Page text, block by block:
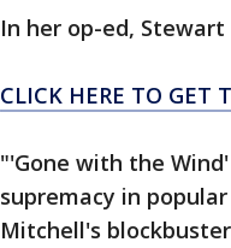
In her op-ed,
CLICK HERE TO GET
"'Gone with the
supremacy in
Mitchell's